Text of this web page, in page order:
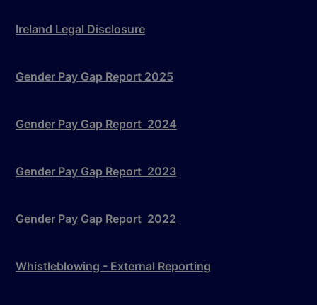
Ireland Legal Disclosure
Gender Pay Gap Report 2025
Gender Pay Gap Report 2024
Gender Pay Gap Report 2023
Gender Pay Gap Report 2022
Whistleblowing - External Reporting